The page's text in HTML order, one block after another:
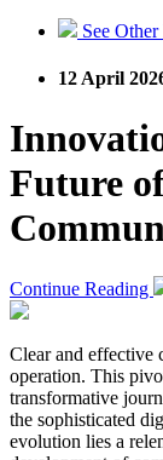
See
12 April
Future
Continue Reading
Clear and effective
operation. This
transformative
the sophisticated
evolution lies a